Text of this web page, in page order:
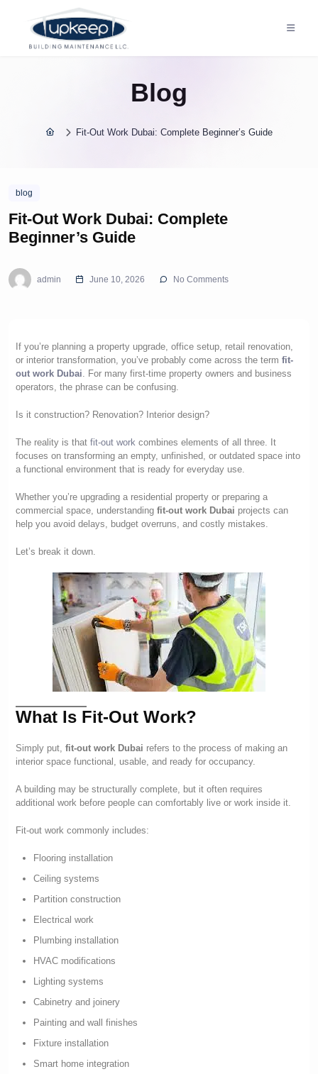
Blog
Fit-Out Work Dubai: Complete Beginner’s Guide
blog
Fit-Out Work Dubai: Complete
Beginner’s Guide
admin June 10, 2026 No Comments
If you’re planning a property upgrade, office setup, retail renovation,
or interior transformation, you’ve probably come across the term fit-
out work Dubai. For many first-time property owners and business
operators, the phrase can be confusing.
Is it construction? Renovation? Interior design?
The reality is that fit-out work combines elements of all three. It
focuses on transforming an empty, unfinished, or outdated space into
a functional environment that is ready for everyday use.
Whether you’re upgrading a residential property or preparing a
commercial space, understanding fit-out work Dubai projects can
help you avoid delays, budget overruns, and costly mistakes.
Let’s break it down.
What Is Fit-Out Work?
Simply put, fit-out work Dubai refers to the process of making an
interior space functional, usable, and ready for occupancy.
A building may be structurally complete, but it often requires
additional work before people can comfortably live or work inside it.
Fit-out work commonly includes:
Flooring installation
Ceiling systems
Partition construction
Electrical work
Plumbing installation
HVAC modifications
Lighting systems
Cabinetry and joinery
Painting and wall finishes
Fixture installation
Smart home integration